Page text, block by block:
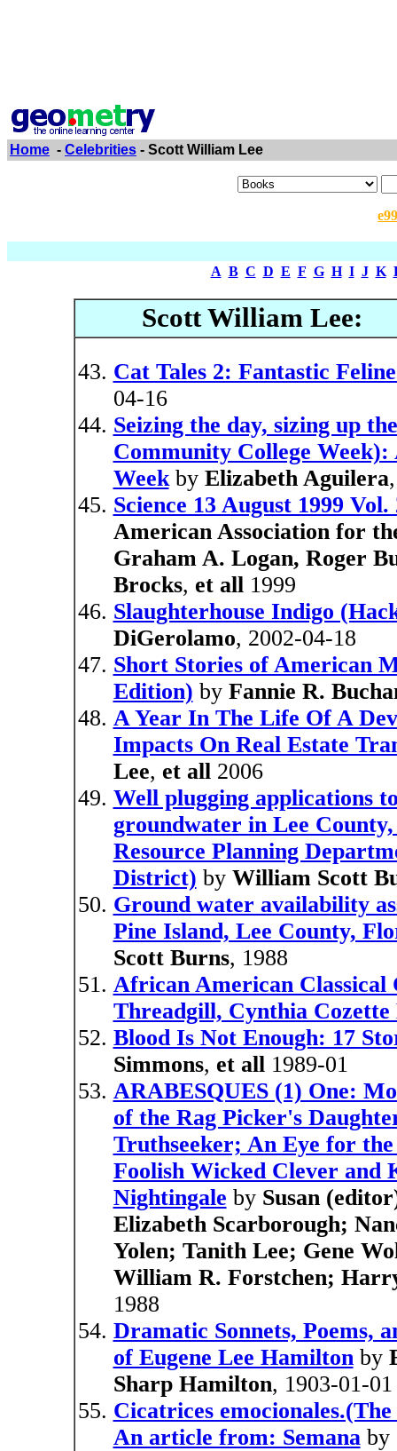
Home - Celebrities - Scott William Lee
A B C D E F G H I J K
Scott William Lee:
Cat Tales 2: Fantastic
04-16
Seizing the day, sizing up
Community College
Weekby Elizabeth Aguilera
Science 13 August 1999
American Association for
Graham A. Logan, Roger
Brocks, et all1999
Slaughterhouse Indigo
DiGerolamo, 2002-04-18
Short Stories of American
Edition) by Fannie R.
A Year In The Life Of A
Impacts On Real Estate
Lee, et all2006
Well plugging applications
groundwater in Lee
Resource Planning
District) by William Scott
Ground water availability
Pine Island, Lee County,
Scott Burns, 1988
African American Classical
Threadgill, Cynthia
Blood Is Not Enough: 17
Simmons, et all1989-01
ARABESQUES (1) One:
of the Rag Picker's
Truthseeker; An Eye for
Foolish Wicked Clever and
Nightingale by Susan
Elizabeth Scarborough;
Yolen; Tanith Lee; Gene
William R. Forstchen;
1988
Dramatic Sonnets, Poems,
of Eugene Lee Hamiltonby
Sharp Hamilton, 1903-01-01
Cicatrices
An article from: Semanaby